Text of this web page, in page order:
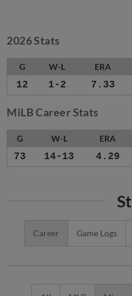
2026 Stats
G W-L ERA
12 1-2 7.33
MiLB Career Stats
G W-L ERA
73 14-13 4.29
Career Game Logs